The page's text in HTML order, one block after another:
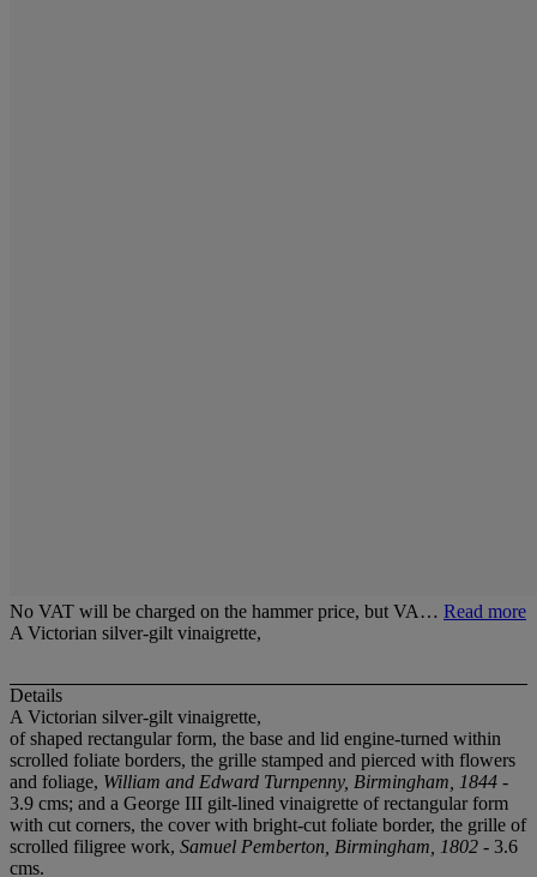
No VAT will be charged on the hammer price, but VA… Read more
A Victorian silver-gilt vinaigrette,
Details
A Victorian silver-gilt vinaigrette,
of shaped rectangular form, the base and lid engine-turned within
scrolled foliate borders, the grille stamped and pierced with flowers
and foliage, William and Edward Turnpenny, Birmingham, 1844 -
3.9 cms; and a George III gilt-lined vinaigrette of rectangular form
with cut corners, the cover with bright-cut foliate border, the grille of
scrolled filigree work, Samuel Pemberton, Birmingham, 1802 - 3.6
cms.